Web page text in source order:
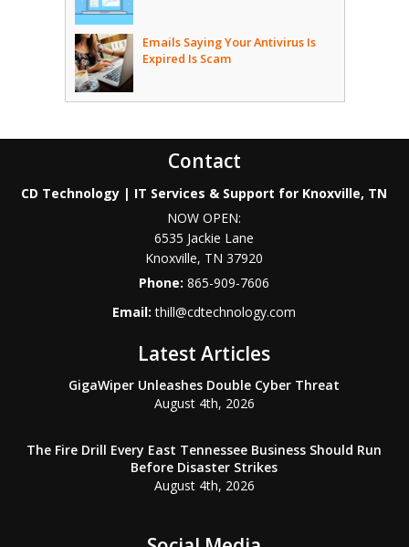
Emails Saying Your Antivirus Is
Expired Is Scam
Contact
CD Technology | IT Services & Support for Knoxville, TN
NOW OPEN:
6535 Jackie Lane
Knoxville, TN 37920
Phone:865-909-7606
Email:thill@cdtechnology.com
Latest Articles
GigaWiper Unleashes Double Cyber Threat
August 4th, 2026
The Fire Drill Every East Tennessee Business Should Run
Before Disaster Strikes
August 4th, 2026